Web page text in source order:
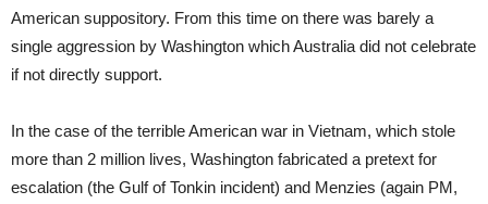
American suppository. From this time on there was barely a
single aggression by Washington which Australia did not celebrate
if not directly support.
In the case of the terrible American war in Vietnam, which stole
more than 2 million lives, Washington fabricated a pretext for
escalation (the Gulf of Tonkin incident) and Menzies (again PM,